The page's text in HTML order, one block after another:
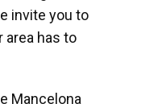
invite you to
area has to
Mancelona